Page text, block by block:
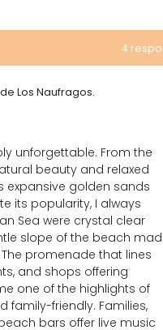
4
Los Naufragos.
unforgettable. From the
beauty and relaxed
expansive golden sands
its popularity, I always
Sea were crystal clear
slope of the beach
promenade that lines
and shops offering
one of the highlights of
family-friendly. Families,
bars offer live music